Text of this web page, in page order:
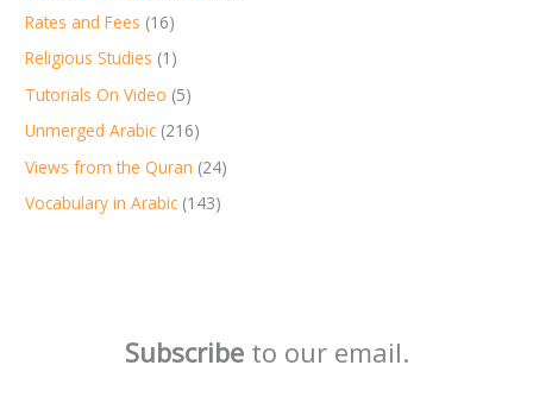
Rates and Fees (16)
Religious Studies (1)
Tutorials On Video (5)
Unmerged Arabic (216)
Views from the Quran (24)
Vocabulary in Arabic (143)
Subscribeto our email.